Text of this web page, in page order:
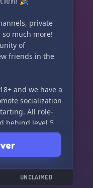
private
so much more!
of
friends in the
and we have a
socialization
All role-
behind level 5
behind level
to make friends
UNCLAIMED